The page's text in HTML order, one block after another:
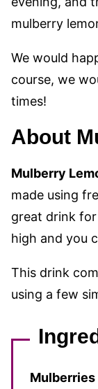
mulberry
We would
course, we
times!
About
Mulberry
made using
great drink
high and you
This drink
using a few
Mulberries